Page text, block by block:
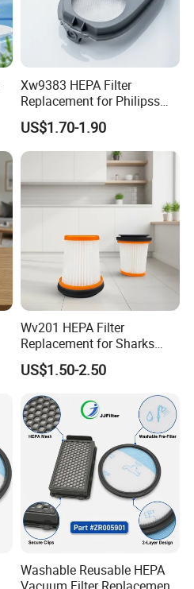
Xw9383 HEPA Filter
Replacement for Philipss
9000 Series Vacuum
Cleaner Spare Parts
US$1.70-1.90
Wv201 HEPA Filter
Replacement for Sharks
Wandvac Ion W1 W2 W3
Wv200 Wv205 Handheld
Vacuum
US$1.50-2.50
Washable Reusable HEPA